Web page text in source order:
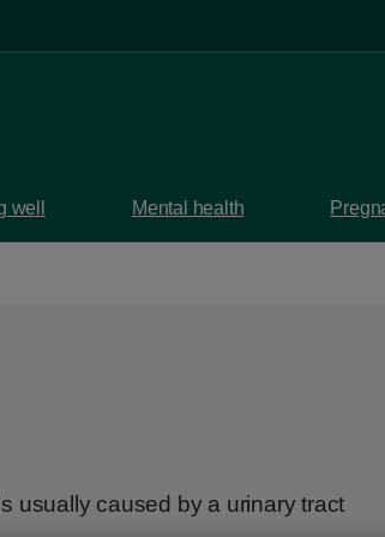
well Mental health
usually caused by a urinary tract